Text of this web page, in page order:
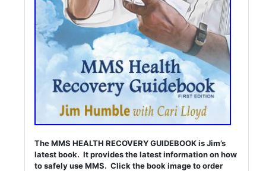
The MMS HEALTH RECOVERY GUIDEBOOK is Jim’s
latest book. It provides the latest information on how
to safely use MMS. Click the book image to order